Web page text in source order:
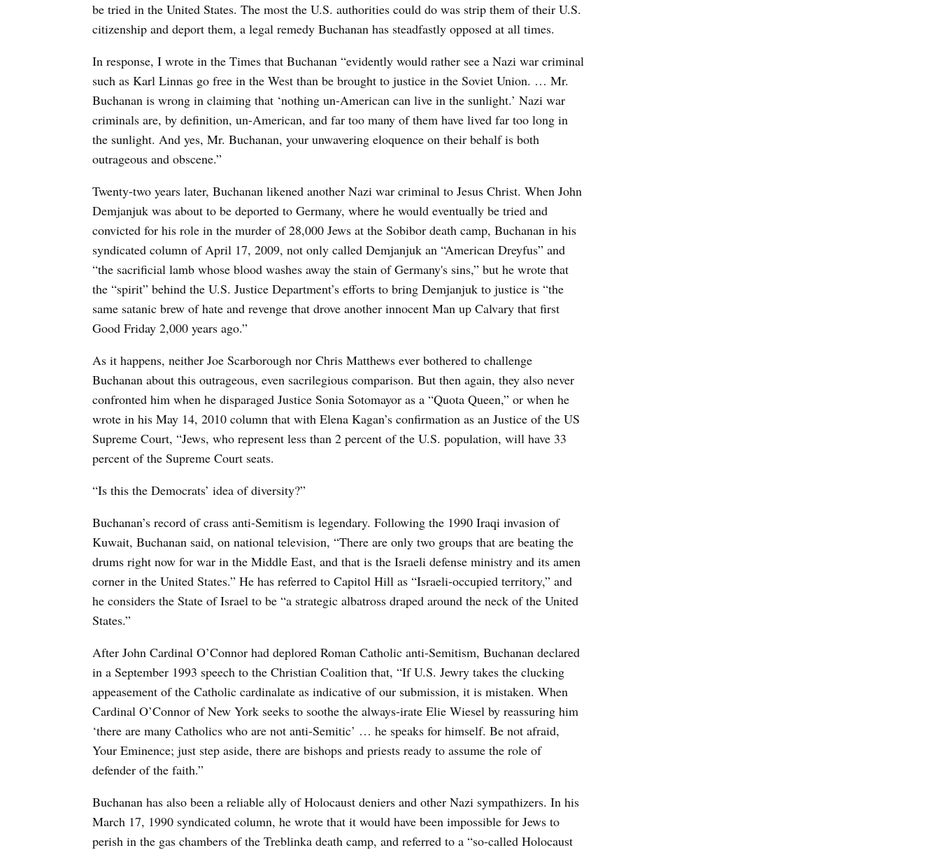
be tried in the United States. The most the U.S. authorities could do was strip them of their U.S.
citizenship and deport them, a legal remedy Buchanan has steadfastly opposed at all times.
In response, I wrote in the Times that Buchanan “evidently would rather see a Nazi war criminal
such as Karl Linnas go free in the West than be brought to justice in the Soviet Union. … Mr.
Buchanan is wrong in claiming that ‘nothing un-American can live in the sunlight.’ Nazi war
criminals are, by definition, un-American, and far too many of them have lived far too long in
the sunlight. And yes, Mr. Buchanan, your unwavering eloquence on their behalf is both
outrageous and obscene.”
Twenty-two years later, Buchanan likened another Nazi war criminal to Jesus Christ. When John
Demjanjuk was about to be deported to Germany, where he would eventually be tried and
convicted for his role in the murder of 28,000 Jews at the Sobibor death camp, Buchanan in his
syndicated column of April 17, 2009, not only called Demjanjuk an “American Dreyfus” and
“the sacrificial lamb whose blood washes away the stain of Germany's sins,” but he wrote that
the “spirit” behind the U.S. Justice Department’s efforts to bring Demjanjuk to justice is “the
same satanic brew of hate and revenge that drove another innocent Man up Calvary that first
Good Friday 2,000 years ago.”
As it happens, neither Joe Scarborough nor Chris Matthews ever bothered to challenge
Buchanan about this outrageous, even sacrilegious comparison. But then again, they also never
confronted him when he disparaged Justice Sonia Sotomayor as a “Quota Queen,” or when he
wrote in his May 14, 2010 column that with Elena Kagan’s confirmation as an Justice of the US
Supreme Court, “Jews, who represent less than 2 percent of the U.S. population, will have 33
percent of the Supreme Court seats.
“Is this the Democrats’ idea of diversity?”
Buchanan’s record of crass anti-Semitism is legendary. Following the 1990 Iraqi invasion of
Kuwait, Buchanan said, on national television, “There are only two groups that are beating the
drums right now for war in the Middle East, and that is the Israeli defense ministry and its amen
corner in the United States.” He has referred to Capitol Hill as “Israeli-occupied territory,” and
he considers the State of Israel to be “a strategic albatross draped around the neck of the United
States.”
After John Cardinal O’Connor had deplored Roman Catholic anti-Semitism, Buchanan declared
in a September 1993 speech to the Christian Coalition that, “If U.S. Jewry takes the clucking
appeasement of the Catholic cardinalate as indicative of our submission, it is mistaken. When
Cardinal O’Connor of New York seeks to soothe the always-irate Elie Wiesel by reassuring him
‘there are many Catholics who are not anti-Semitic’ … he speaks for himself. Be not afraid,
Your Eminence; just step aside, there are bishops and priests ready to assume the role of
defender of the faith.”
Buchanan has also been a reliable ally of Holocaust deniers and other Nazi sympathizers. In his
March 17, 1990 syndicated column, he wrote that it would have been impossible for Jews to
perish in the gas chambers of the Treblinka death camp, and referred to a “so-called Holocaust